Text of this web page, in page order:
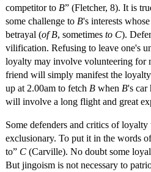
competitor to B” (Fletcher, 8). It is
some challenge to B's interests
betrayal (of B, sometimes to C).
vilification. Refusing to leave one's
loyalty may involve volunteering for
friend will simply manifest the
up at 2.00am to fetch B when B's car
will involve a long flight and great
Some defenders and critics of
exclusionary. To put it in the words
to” C (Carville). No doubt some
But jingoism is not necessary to